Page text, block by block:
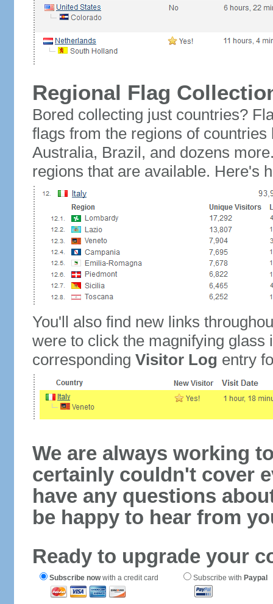
Regional Flag
Bored collecting just countries?
flags from the regions of
Australia, Brazil, and dozens
regions that are available. Here's
You'll also find new links
were to click the magnifying glass
corresponding Visitor Log entry
We are always working
certainly couldn't cover
have any questions
be happy to hear from
Ready to upgrade your
Subscribe nowwith a credit card Subscribe with Paypal